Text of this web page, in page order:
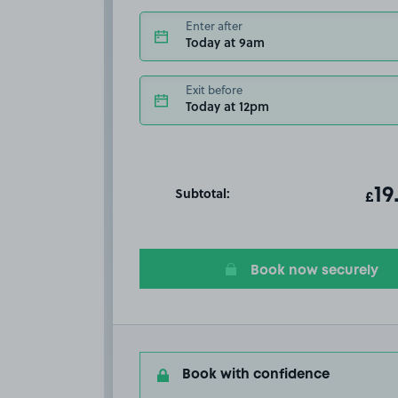
Enter after
Today at 9am
Exit before
Today at 12pm
Subtotal: T£
Book now securely
Book with confidence